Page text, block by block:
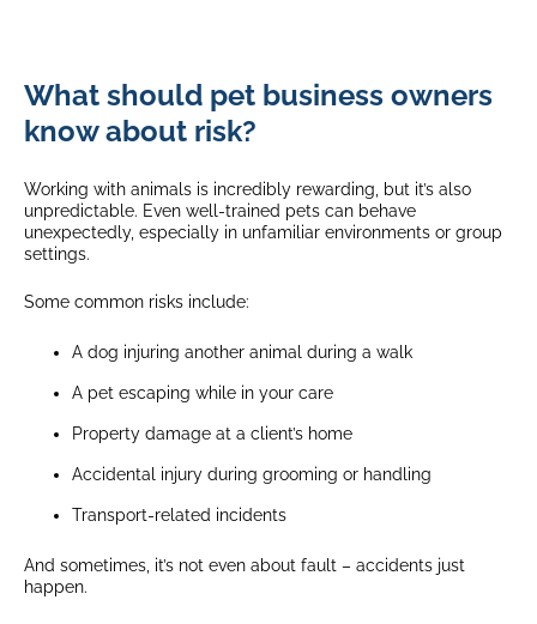
What should pet business owners
know about risk?
Working with animals is incredibly rewarding, but it’s also
unpredictable. Even well-trained pets can behave
unexpectedly, especially in unfamiliar environments or group
settings.
Some common risks include:
A dog injuring another animal during a walk
A pet escaping while in your care
Property damage at a client’s home
Accidental injury during grooming or handling
Transport-related incidents
And sometimes, it’s not even about fault – accidents just
happen.